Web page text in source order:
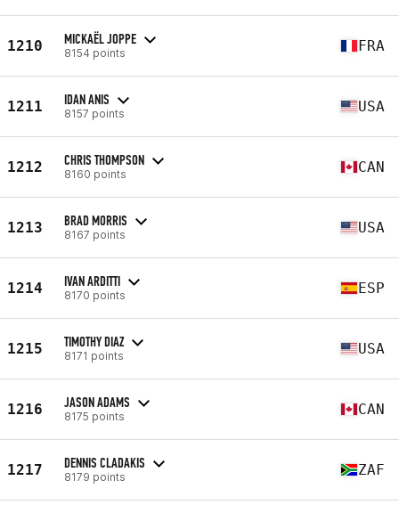
1210 MICKAËL JOPPE
8154 points FRA
1211 IDAN ANIS
8157 points USA
1212 CHRIS THOMPSON
8160 points CAN
1213 BRAD MORRIS
8167 points USA
1214 IVAN ARDITTI
8170 points ESP
1215 TIMOTHY DIAZ
8171 points USA
1216 JASON ADAMS
8175 points CAN
1217 DENNIS CLADAKIS
8179 points ZAF